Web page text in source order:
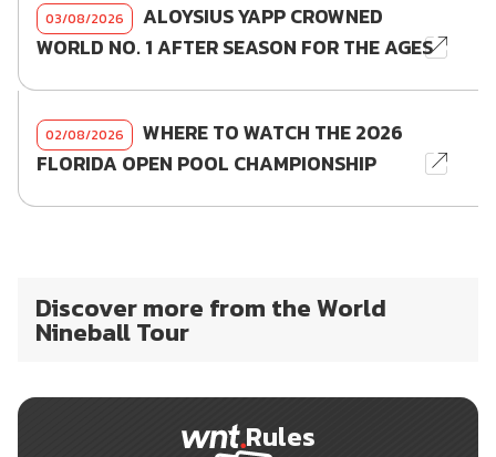
03/08/2026
ALOYSIUS YAPP CROWNED
WORLD NO. 1 AFTER SEASON FOR THE AGES
02/08/2026
WHERE TO WATCH THE 2026
FLORIDA OPEN POOL CHAMPIONSHIP
Discover more from the World
Nineball Tour
Rules